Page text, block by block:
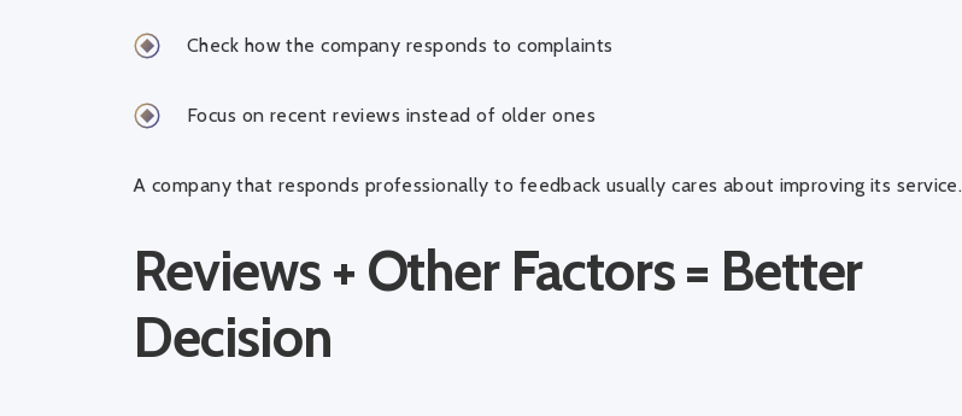
Check how the company responds to complaints
Focus on recent reviews instead of older ones
A company that responds professionally to feedback usually cares about improving its service.
Reviews + Other Factors = Better
Decision